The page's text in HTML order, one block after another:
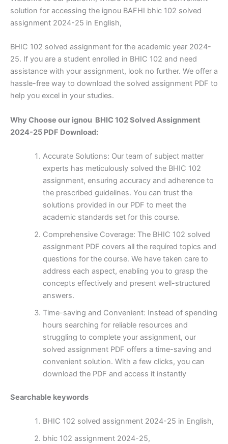
solution for accessing the ignou BAFHI bhic 102 solved
assignment 2024-25 in English,
BHIC 102 solved assignment for the academic year 2024-
25. If you are a student enrolled in BHIC 102 and need
assistance with your assignment, look no further. We offer a
hassle-free way to download the solved assignment PDF to
help you excel in your studies.
Why Choose our ignou BHIC 102 Solved Assignment
2024-25 PDF Download:
Accurate Solutions: Our team of subject matter
experts has meticulously solved the BHIC 102
assignment, ensuring accuracy and adherence to
the prescribed guidelines. You can trust the
solutions provided in our PDF to meet the
academic standards set for this course.
Comprehensive Coverage: The BHIC 102 solved
assignment PDF covers all the required topics and
questions for the course. We have taken care to
address each aspect, enabling you to grasp the
concepts effectively and present well-structured
answers.
Time-saving and Convenient: Instead of spending
hours searching for reliable resources and
struggling to complete your assignment, our
solved assignment PDF offers a time-saving and
convenient solution. With a few clicks, you can
download the PDF and access it instantly
Searchable keywords
BHIC 102 solved assignment 2024-25 in English,
bhic 102 assignment 2024-25,